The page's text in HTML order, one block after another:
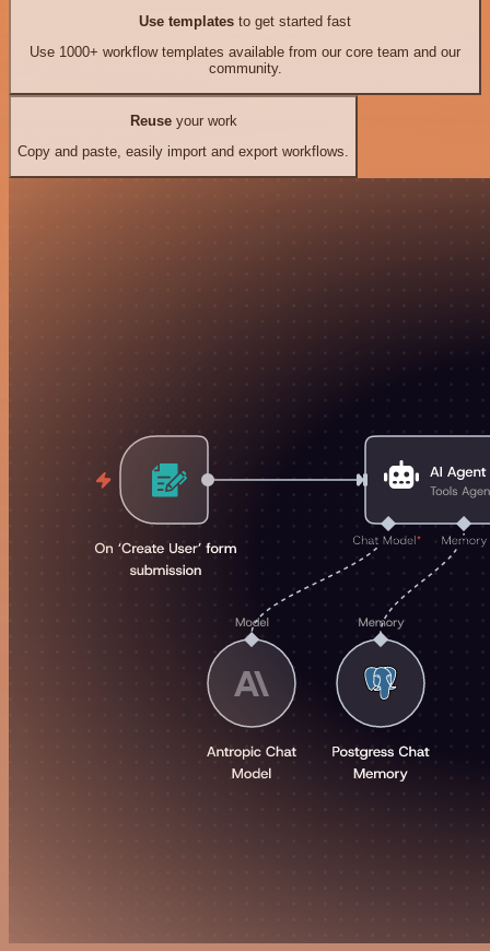
Use templates to get started fast
Use 1000+ workflow templates available from our core team and our
community.
Reuseyour work
Copy and paste, easily import and export workflows.